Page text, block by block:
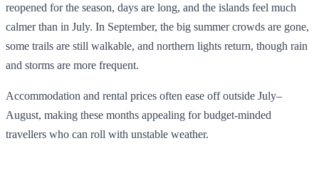
reopened for the season, days are long, and the islands feel much
calmer than in July. In September, the big summer crowds are gone,
some trails are still walkable, and northern lights return, though rain
and storms are more frequent.
Accommodation and rental prices often ease off outside July–
August, making these months appealing for budget‑minded
travellers who can roll with unstable weather.